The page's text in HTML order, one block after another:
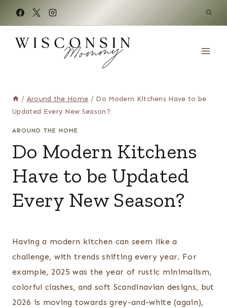
content
/ Around the Home / Do Modern Kitchens Have to be
Updated Every New Season?
AROUND THE HOME
Do Modern Kitchens
Have to be Updated
Every New Season?
Having a modern kitchen can seem like a
challenge, with trends shifting every year. For
example, 2025 was the year of rustic minimalism,
colorful clashes, and soft Scandinavian designs, but
2026 is moving towards grey-and-white (again),